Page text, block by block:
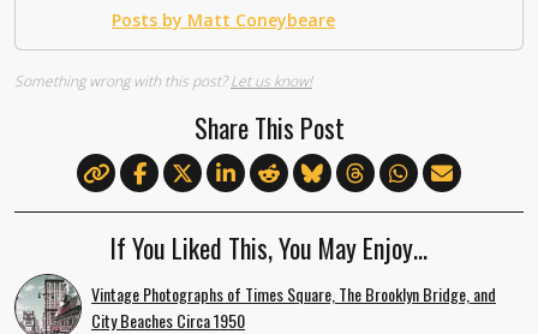
Posts by Matt Coneybeare
Something wrong with this post?Let us know!
Share This Post
If You Liked This, You May Enjoy…
Vintage Photographs of Times Square, The Brooklyn Bridge, and
City Beaches Circa 1950